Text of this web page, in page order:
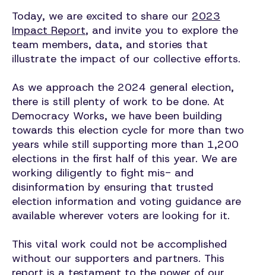
Today, we are excited to share our 2023
Impact Report, and invite you to explore the
team members, data, and stories that
illustrate the impact of our collective efforts.
As we approach the 2024 general election,
there is still plenty of work to be done. At
Democracy Works, we have been building
towards this election cycle for more than two
years while still supporting more than 1,200
elections in the first half of this year. We are
working diligently to fight mis- and
disinformation by ensuring that trusted
election information and voting guidance are
available wherever voters are looking for it.
This vital work could not be accomplished
without our supporters and partners. This